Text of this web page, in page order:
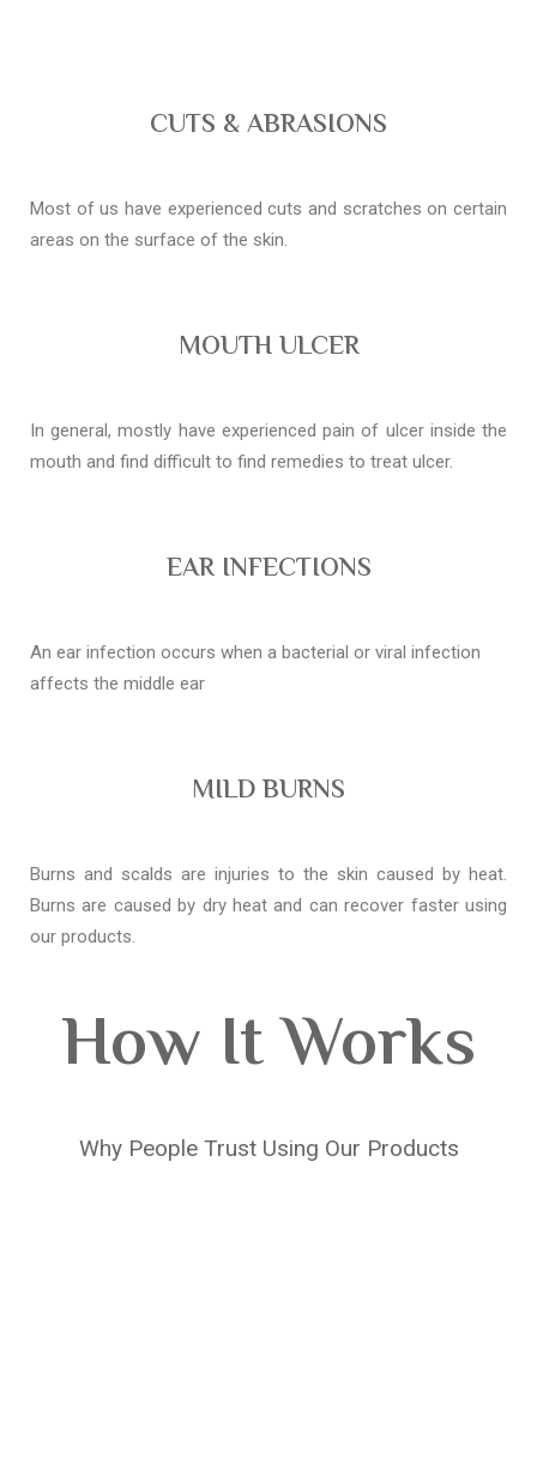
CUTS & ABRASIONS
Most of us have experienced cuts and scratches on certain
areas on the surface of the skin.
MOUTH ULCER
In general, mostly have experienced pain of ulcer inside the
mouth and find difficult to find remedies to treat ulcer.
EAR INFECTIONS
An ear infection occurs when a bacterial or viral infection
affects the middle ear
MILD BURNS
Burns and scalds are injuries to the skin caused by heat.
Burns are caused by dry heat and can recover faster using
our products.
How It Works
Why People Trust Using Our Products